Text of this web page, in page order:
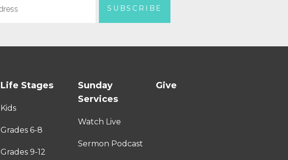
Life Stages
Kids
Grades 6-8
Grades 9-12
Sunday
Services
Watch Live
Sermon Podcast
Give